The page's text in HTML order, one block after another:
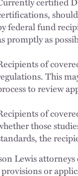
federal fund
promptly as
of
This
to review
of
those
the
Lewis
provisions or